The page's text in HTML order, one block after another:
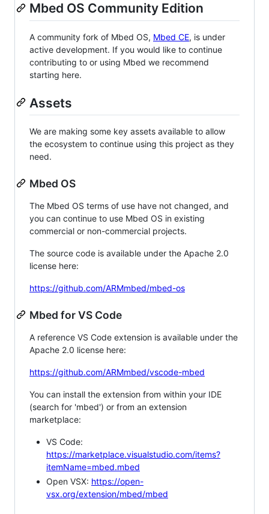
Mbed OS Community Edition
A community fork of Mbed OS, Mbed CE, is under
active development. If you would like to continue
contributing to or using Mbed we recommend
starting here.
Assets
We are making some key assets available to allow
the ecosystem to continue using this project as they
need.
Mbed OS
The Mbed OS terms of use have not changed, and
you can continue to use Mbed OS in existing
commercial or non-commercial projects.
The source code is available under the Apache 2.0
license here:
https://github.com/ARMmbed/mbed-os
Mbed for VS Code
A reference VS Code extension is available under the
Apache 2.0 license here:
https://github.com/ARMmbed/vscode-mbed
You can install the extension from within your IDE
(search for 'mbed') or from an extension
marketplace:
VS Code:
https://marketplace.visualstudio.com/items?
itemName=mbed.mbed
Open VSX: https://open-
vsx.org/extension/mbed/mbed